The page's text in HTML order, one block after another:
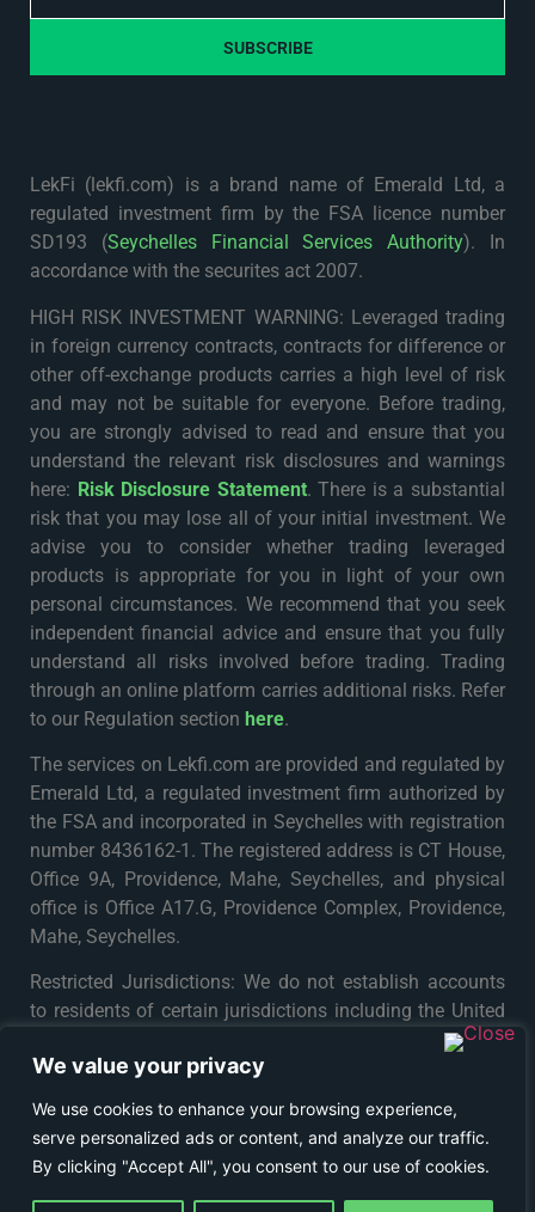
We value your privacy
We use cookies to enhance your browsing experience,
serve personalized ads or content, and analyze our traffic.
By clicking "Accept All", you consent to our use of cookies.
SUBSCRIBE
LekFi (lekfi.com) is a brand name of Emerald Ltd, a
regulated investment firm by the FSA licence number
SD193 (Seychelles Financial Services Authority). In
accordance with the securites act 2007.
HIGH RISK INVESTMENT WARNING: Leveraged trading
in foreign currency contracts, contracts for difference or
other off-exchange products carries a high level of risk
and may not be suitable for everyone. Before trading,
you are strongly advised to read and ensure that you
understand the relevant risk disclosures and warnings
here: Risk Disclosure Statement. There is a substantial
risk that you may lose all of your initial investment. We
advise you to consider whether trading leveraged
products is appropriate for you in light of your own
personal circumstances. We recommend that you seek
independent financial advice and ensure that you fully
understand all risks involved before trading. Trading
through an online platform carries additional risks. Refer
to our Regulation section here.
The services on Lekfi.com are provided and regulated by
Emerald Ltd, a regulated investment firm authorized by
the FSA and incorporated in Seychelles with registration
number 8436162-1. The registered address is CT House,
Office 9A, Providence, Mahe, Seychelles, and physical
office is Office A17.G, Providence Complex, Providence,
Mahe, Seychelles.
Restricted Jurisdictions: We do not establish accounts
to residents of certain jurisdictions including the United
States, Iran, North Korea, Maynmar and Russia or any
particular country or jurisdiction where such distribution
or use would be contrary to local law or regulation. For
further details please see
Terms & Conditions